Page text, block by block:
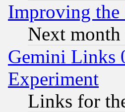
Improving the
Next month
Gemini Links
Experiment
Links for